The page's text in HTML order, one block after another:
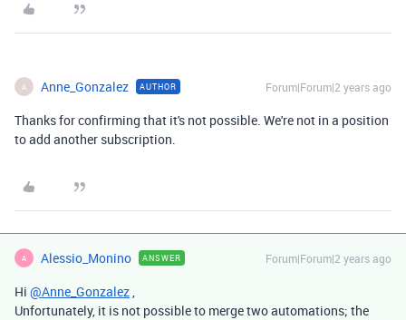
A Anne_Gonzalez AUTHOR Forum|Forum|2 years ago
Thanks for confirming that it's not possible. We're not in a position
to add another subscription.
A Alessio_Monino ANSWER Forum|Forum|2 years ago
Hi @Anne_Gonzalez,
Unfortunately, it is not possible to merge two automations; the